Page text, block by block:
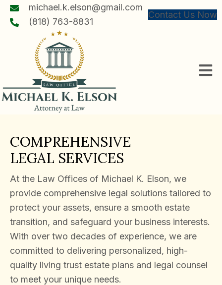
michael.k.elson@gmail.com
(818) 763-8831
Contact Us Now
COMPREHENSIVE
LEGAL SERVICES
At the Law Offices of Michael K. Elson, we
provide comprehensive legal solutions tailored to
protect your assets, ensure a smooth estate
transition, and safeguard your business interests.
With over two decades of experience, we are
committed to delivering personalized, high-
quality living trust estate plans and legal counsel
to meet your unique needs.